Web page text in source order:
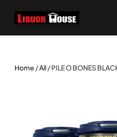
Home /All/ PILE O BONES